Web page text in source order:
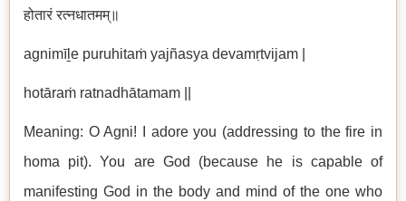
होतारं रत्नधातमम्॥
agnimīḻe puruhitaṁ yajñasya devamṛtvijam |
hotāraṁ ratnadhātamam ||
Meaning: O Agni! I adore you (addressing to the fire in
homa pit). You are God (because he is capable of
manifesting God in the body and mind of the one who